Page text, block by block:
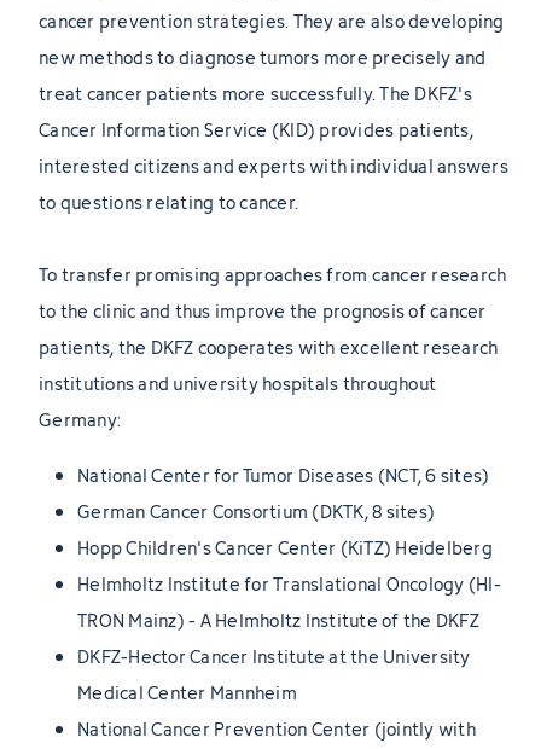
cancer prevention strategies. They are also developing
new methods to diagnose tumors more precisely and
treat cancer patients more successfully. The DKFZ's
Cancer Information Service (KID) provides patients,
interested citizens and experts with individual answers
to questions relating to cancer.
To transfer promising approaches from cancer research
to the clinic and thus improve the prognosis of cancer
patients, the DKFZ cooperates with excellent research
institutions and university hospitals throughout
Germany:
National Center for Tumor Diseases (NCT, 6 sites)
German Cancer Consortium (DKTK, 8 sites)
Hopp Children's Cancer Center (KiTZ) Heidelberg
Helmholtz Institute for Translational Oncology (HI-
TRON Mainz) - A Helmholtz Institute of the DKFZ
DKFZ-Hector Cancer Institute at the University
Medical Center Mannheim
National Cancer Prevention Center (jointly with